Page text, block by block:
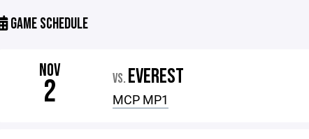
GAME SCHEDULE
NOV
2 VS. EVEREST
MCP MP1